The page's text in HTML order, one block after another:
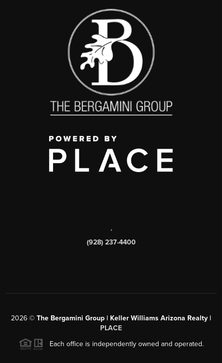
,
(928) 237-4400
2026 © The Bergamini Group | Keller Williams Arizona Realty |
PLACE
Each office is independently owned and operated.